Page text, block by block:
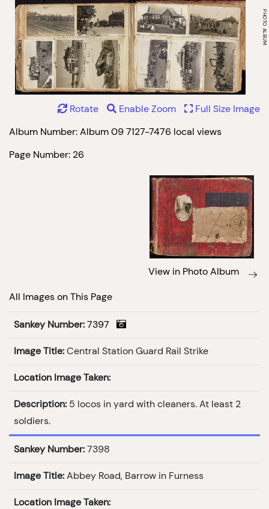
Album Number: Album 09 7127-7476 local views
Page Number: 26
Rotate Enable Zoom Full Size Image
View in Photo Album
All Images on This Page
Sankey Number: 7397
Image Title: Central Station Guard Rail Strike
Location Image Taken:
Description: 5 locos in yard with cleaners. At least 2
soldiers.
Sankey Number: 7398
Image Title: Abbey Road, Barrow in Furness
Location Image Taken: